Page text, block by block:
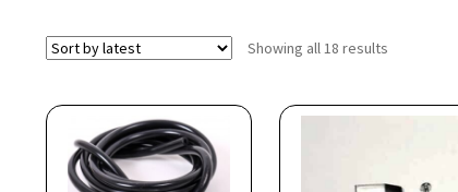
Showing all 18 resultsSorted